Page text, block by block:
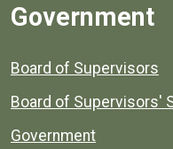
Government
Board of Supervisors
Board of Supervisors'
Government